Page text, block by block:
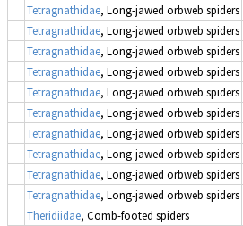
Tetragnathidae, Long-jawed orbweb spiders
Tetragnathidae, Long-jawed orbweb spiders
Tetragnathidae, Long-jawed orbweb spiders
Tetragnathidae, Long-jawed orbweb spiders
Tetragnathidae, Long-jawed orbweb spiders
Tetragnathidae, Long-jawed orbweb spiders
Tetragnathidae, Long-jawed orbweb spiders
Tetragnathidae, Long-jawed orbweb spiders
Tetragnathidae, Long-jawed orbweb spiders
Tetragnathidae, Long-jawed orbweb spiders
Theridiidae, Comb-footed spiders